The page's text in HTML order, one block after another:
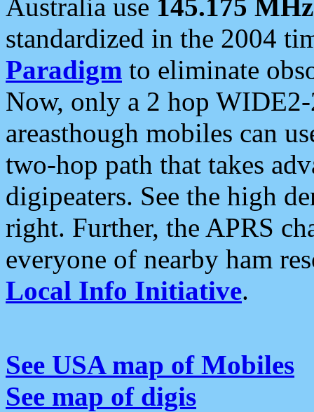
Australia use 145.175 MHz
standardized in the 2004
Paradigm to eliminate
Now, only a 2 hop
areasthough mobiles can
two-hop path that takes
digipeaters. See the high
right. Further, the APRS
everyone of nearby ham
Local Info Initiative.
See USA map of Mobiles
See map of digis